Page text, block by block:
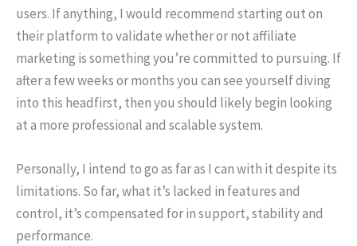
users. If anything, I would recommend starting out on
their platform to validate whether or not affiliate
marketing is something you’re committed to pursuing. If
after a few weeks or months you can see yourself diving
into this headfirst, then you should likely begin looking
at a more professional and scalable system.
Personally, I intend to go as far as I can with it despite its
limitations. So far, what it’s lacked in features and
control, it’s compensated for in support, stability and
performance.